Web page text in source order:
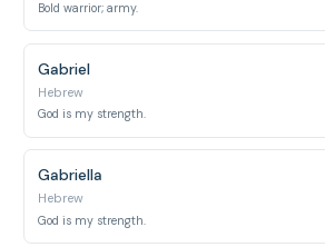
Bold warrior; army.
Gabriel
Hebrew
God is my strength.
Gabriella
Hebrew
God is my strength.